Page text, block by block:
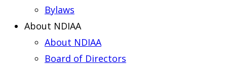
Bylaws
About NDIAA
About NDIAA
Board of Directors